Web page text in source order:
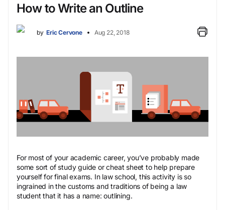
How to Write an Outline
byEric Cervone Aug 22, 2018
For most of your academic career, you’ve probably made
some sort of study guide or cheat sheet to help prepare
yourself for final exams. In law school, this activity is so
ingrained in the customs and traditions of being a law
student that it has a name: outlining.